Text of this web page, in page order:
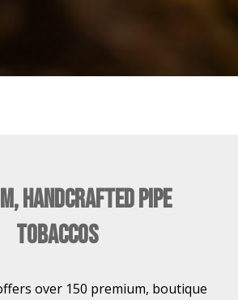
Handcrafted Pipe
Tobaccos
over 150 premium, boutique